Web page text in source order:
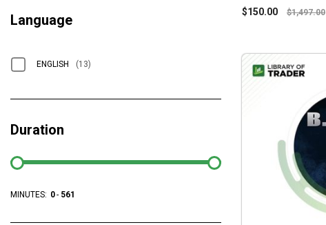
$150.00 $1,497.00
Language
ENGLISH (13)
Duration
MINUTES: 0- 561